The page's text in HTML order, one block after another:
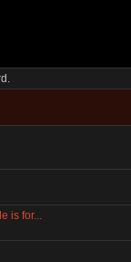
is for...